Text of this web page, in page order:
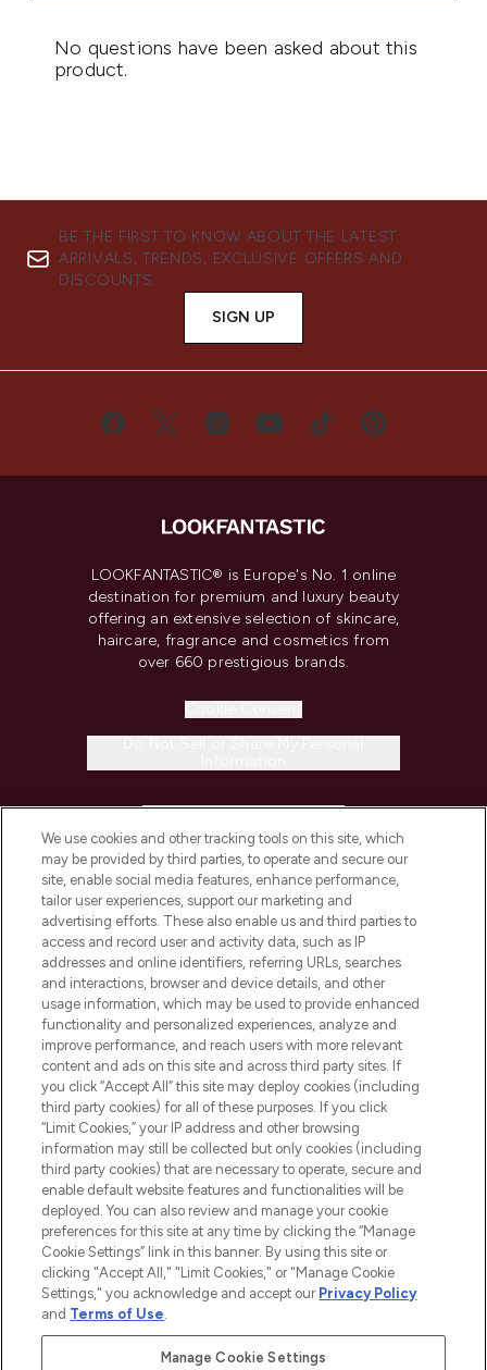
BE THE FIRST TO KNOW ABOUT THE LATEST
ARRIVALS, TRENDS, EXCLUSIVE OFFERS AND
DISCOUNTS.
SIGN UP
LOOKFANTASTIC® is Europe's No. 1 online
destination for premium and luxury beauty
offering an extensive selection of skincare,
haircare, fragrance and cosmetics from
over 660 prestigious brands.
COMPANY INFORMATION
ABOUT LOOKFANTASTIC
STORES AND SALONS
2026 The Hut.com Ltd t/a Lookfantastic.com
THG Beauty Limited (FRN: 1022963), trading as www.lookfantastic.com, is
an Introducer Appointed Representative of Frasers Group Financial
Pay Securely With
We use cookies and other tracking tools on this site, which
may be provided by third parties, to operate and secure our
site, enable social media features, enhance performance,
tailor user experiences, support our marketing and
advertising efforts. These also enable us and third parties to
access and record user and activity data, such as IP
addresses and online identifiers, referring URLs, searches
and interactions, browser and device details, and other
usage information, which may be used to provide enhanced
functionality and personalized experiences, analyze and
improve performance, and reach users with more relevant
content and ads on this site and across third party sites. If
you click “Accept All” this site may deploy cookies (including
third party cookies) for all of these purposes. If you click
“Limit Cookies,” your IP address and other browsing
information may still be collected but only cookies (including
third party cookies) that are necessary to operate, secure and
enable default website features and functionalities will be
deployed. You can also review and manage your cookie
preferences for this site at any time by clicking the “Manage
Cookie Settings” link in this banner. By using this site or
clicking "Accept All," "Limit Cookies," or "Manage Cookie
Settings," you acknowledge and accept our Privacy Policy
and Terms of Use.
Manage Cookie Settings